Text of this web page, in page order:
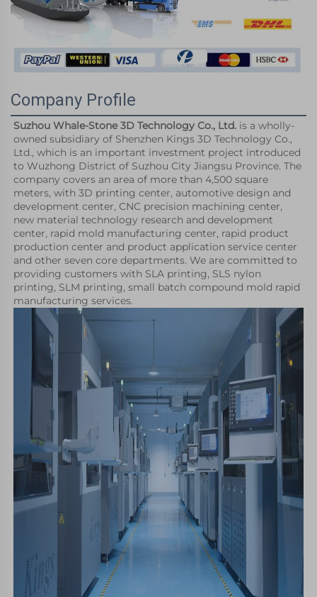
Company Profile
Suzhou Whale-Stone 3D Technology Co., Ltd. is a wholly-
owned subsidiary of Shenzhen Kings 3D Technology Co.,
Ltd., which is an important investment project introduced
to Wuzhong District of Suzhou City Jiangsu Province. The
company covers an area of more than 4,500 square
meters, with 3D printing center, automotive design and
development center, CNC precision machining center,
new material technology research and development
center, rapid mold manufacturing center, rapid product
production center and product application service center
and other seven core departments. We are committed to
providing customers with SLA printing, SLS nylon
printing, SLM printing, small batch compound mold rapid
manufacturing services.